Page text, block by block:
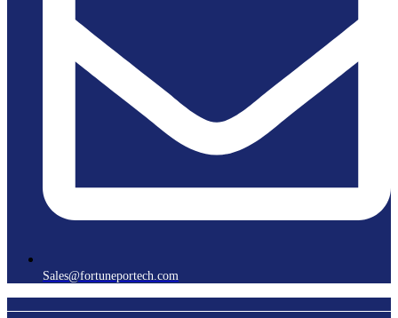
Sales@fortuneportech.com